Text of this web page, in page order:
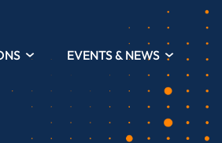
EVENTS & NEWS